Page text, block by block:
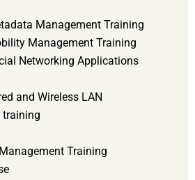
Management Training
Management Training
Networking Applications
and Wireless LAN
training
Training